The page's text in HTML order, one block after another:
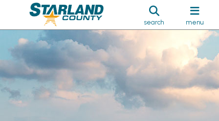
search menu